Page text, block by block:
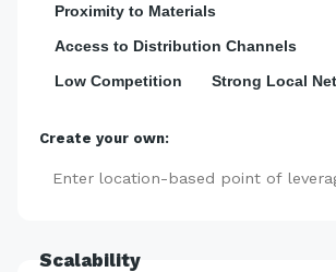
Proximity to Materials
Access to Distribution Channels
Low Competition
Strong Local
Create your own:
Scalability